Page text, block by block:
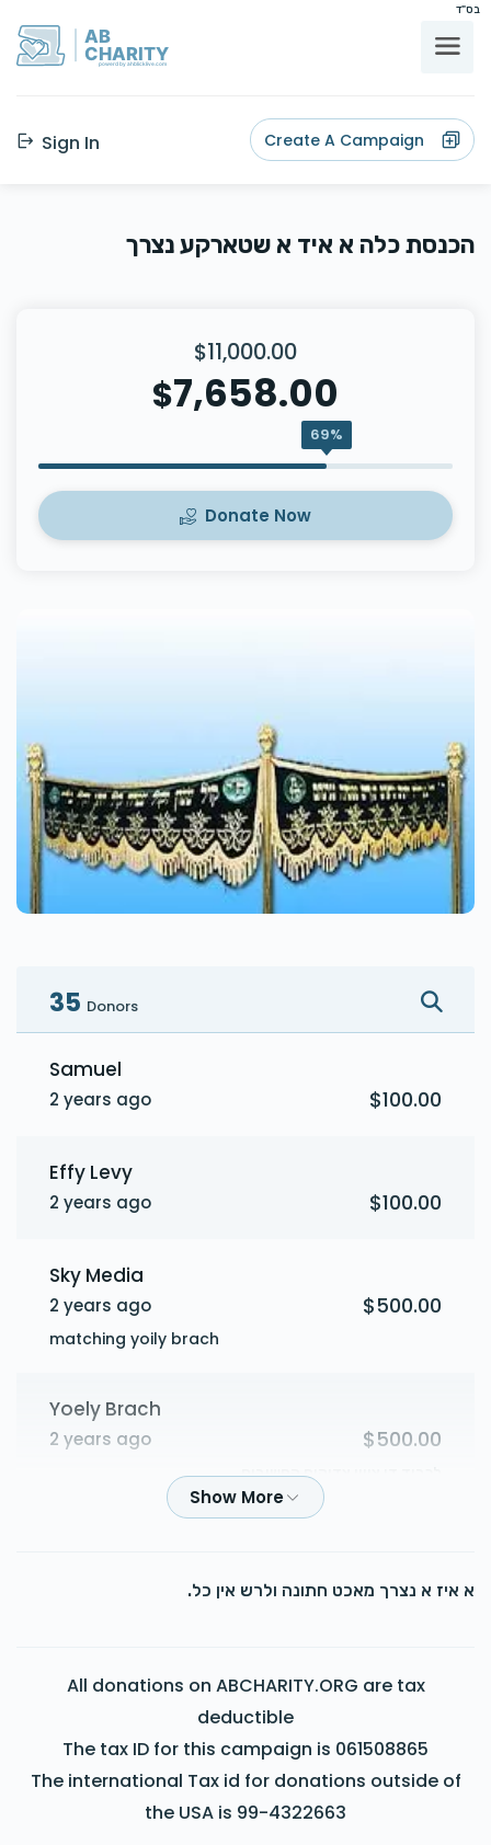
בס"ד
AB
CHARITY
powerd by ahblicklive.com
Sign In Create A Campaign
הכנסת כלה א איד א שטארקע נצרך
$11,000.00
$7,658.00
69%
Donate Now
35 Donors
Samuel
2 years ago $100.00
Effy Levy
2 years ago $100.00
Sky Media
2 years ago $500.00
matching yoily brach
Yoely Brach
2 years ago $500.00
לכבוד די צוויי צדיקים החשובים
2 years ago $180.00
Yanky kish. Please call me back
Anonymous
2 years ago
א איז א נצרך מאכט חתונה ולרש אין כל.
All donations on ABCHARITY.ORG are tax
deductible
The tax ID for this campaign is 061508865
The international Tax id for donations outside of
the USA is 99-4322663